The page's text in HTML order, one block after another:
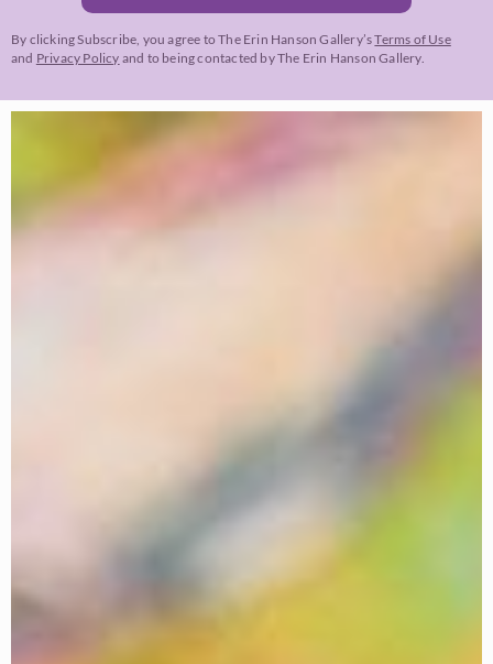
By clicking Subscribe, you agree to The Erin Hanson Gallery’sTerms of Use
and Privacy Policy and to being contacted by The Erin Hanson Gallery.